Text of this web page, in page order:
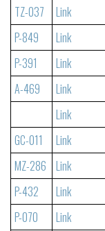
TZ-037
Link
P-849
Link
P-391
Link
A-469
Link
Link
GC-011
Link
MZ-286
Link
P-432
Link
P-070
Link